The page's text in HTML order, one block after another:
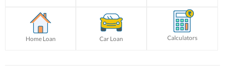
Home Loan Car Loan Calculators